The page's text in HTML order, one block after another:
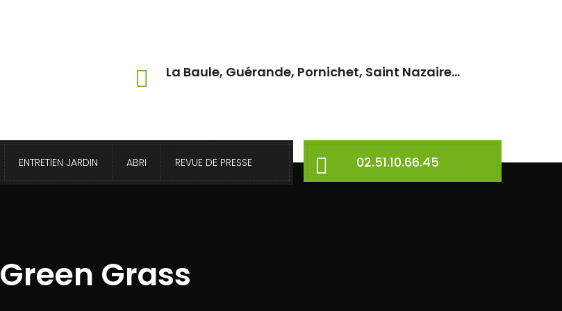
La Baule, Guérande, Pornichet, Saint Nazaire...
ENTRETIEN JARDIN ABRI REVUE DE PRESSE 02.51.10.66.45
Green Grass